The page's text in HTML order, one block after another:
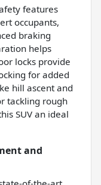
features
occupants,
braking
helps
locks provide
for added
hill ascent and
tackling rough
SUV an ideal
and